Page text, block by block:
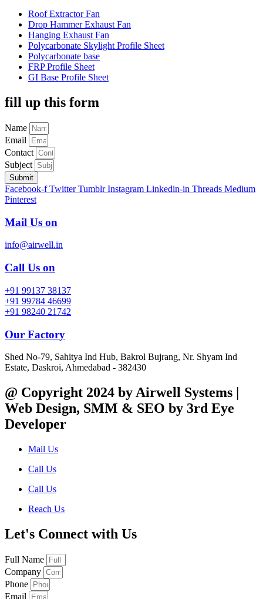
Roof Extractor Fan
Drop Hammer Exhaust Fan
Hanging Exhaust Fan
Polycarbonate Skylight Profile Sheet
Polycarbonate base
FRP Profile Sheet
GI Base Profile Sheet
fill up this form
Name
Email
Contact
Subject
Submit
Facebook-f Twitter Tumblr Instagram Linkedin-in Threads Medium
Pinterest
Mail Us on
info@airwell.in
Call Us on
+91 99137 38137
+91 99784 46699
+91 98240 21742
Our Factory
Shed No-79, Sahitya Ind Hub, Bakrol Bujrang, Nr. Shyam Ind
Estate, Daskroi, Ahmedabad - 382430
@ Copyright 2024 by Airwell Systems |
Web Design, SMM & SEO by 3rd Eye
Developer
Mail Us
Call Us
Call Us
Reach Us
Let's Connect with Us
Full Name
Company
Phone
Email